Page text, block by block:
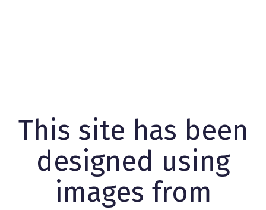
This site has been
designed using
images from